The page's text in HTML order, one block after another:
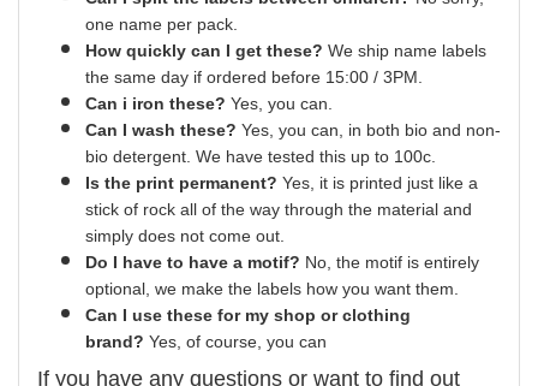
one name per pack.
How quickly can I get these? We ship name labels
the same day if ordered before 15:00 / 3PM.
Can i iron these? Yes , you can.
Can I wash these? Yes , you can, in both bio and non-
bio detergent. We have tested this up to 100c.
Is the print permanent? Yes , it is printed just like a
stick of rock all of the way through the material and
simply does not come out.
Do I have to have a motif? No , the motif is entirely
optional, we make the labels how you want them.
Can I use these for my shop or clothing
brand? Yes, of course, you can
If you have any questions or want to find out